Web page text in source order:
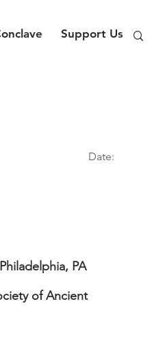
Support Us
Date:
Philadelphia, PA
of Ancient